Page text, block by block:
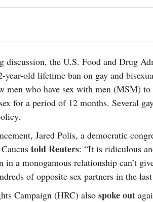
Up
- April 5, 2018
On LGBTQ
discussion, the U.S. Food and Drug
old lifetime ban on gay and
men who have sex with men (MSM) to
for a period of 12 months. Several
Jared Polis, a democratic
told Reuters: “It is ridiculous
in a monogamous relationship can’t
of opposite sex partners in the
Campaign (HRC) also spoke out